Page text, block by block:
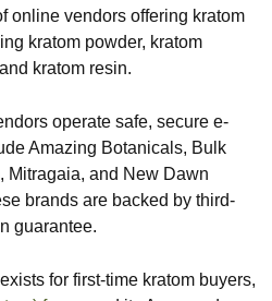
online vendors offering kratom
kratom powder, kratom
kratom resin.
operate safe, secure e-
Amazing Botanicals, Bulk
Mitragaia, and New Dawn
brands are backed by third-
guarantee.
for first-time kratom buyers,